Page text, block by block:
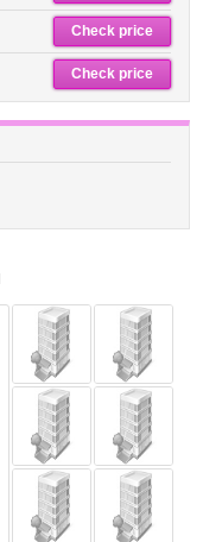
Check price
Check price